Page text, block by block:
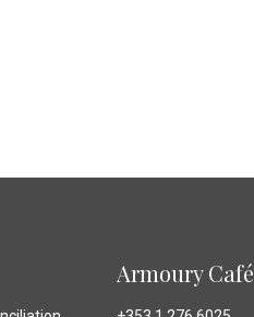
Armoury Café